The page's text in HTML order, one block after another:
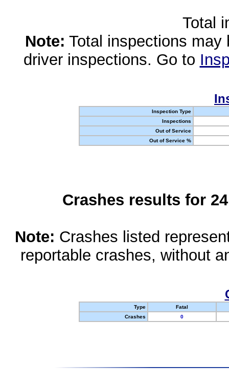
Total
Note: Total inspections
driver inspections. Go to
Inspection Type
Inspections
Out of Service
Out of Service %
Crashes results for
Note: Crashes listed
reportable crashes, without
Type
Fatal
Crashes
0